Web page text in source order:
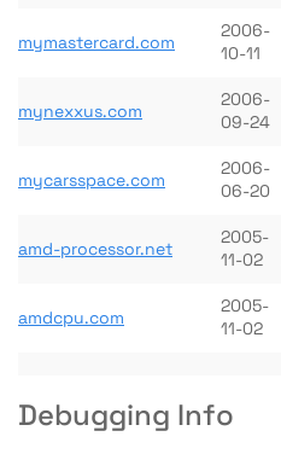
mymastercard.com
2006-
10-11
mynexxus.com
2006-
09-24
mycarsspace.com
2006-
06-20
amd-processor.net
2005-
11-02
amdcpu.com
2005-
11-02
Debugging Info